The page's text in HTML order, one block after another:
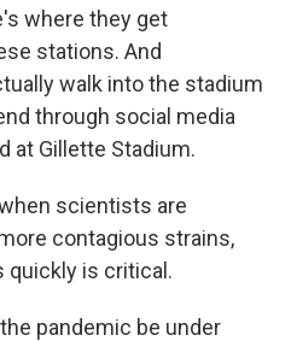
where they get
stations. And
walk into the stadium
through social media
at Gillette Stadium.
scientists are
contagious strains,
quickly is critical.
pandemic be under